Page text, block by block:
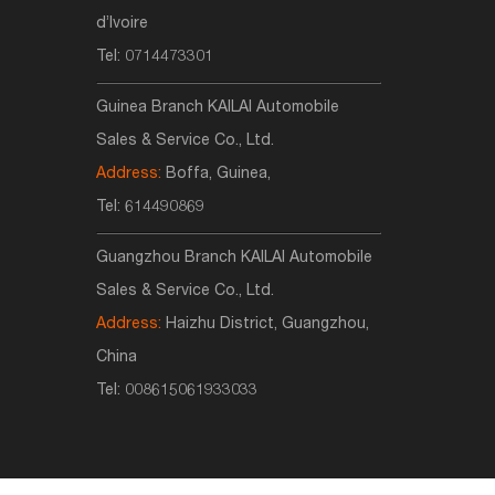
d’Ivoire
Tel: 0714473301
Guinea Branch KAILAI Automobile
Sales & Service Co., Ltd.
Address: Boffa, Guinea,
Tel: 614490869
Guangzhou Branch KAILAI Automobile
Sales & Service Co., Ltd.
Address: Haizhu District, Guangzhou,
China
Tel: 008615061933033